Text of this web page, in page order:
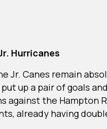
The
South
Region
Hurricanes
Jr. Canes remain
up a pair of goals
against the Hampton
already having